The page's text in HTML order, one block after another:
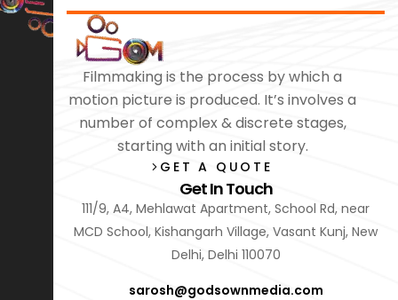
Filmmaking is the process by which a
motion picture is produced. It’s involves a
number of complex & discrete stages,
starting with an initial story.
GET A QUOTE
Get In Touch
111/9, A4, Mehlawat Apartment, School Rd, near
MCD School, Kishangarh Village, Vasant Kunj, New
Delhi, Delhi 110070
sarosh@godsownmedia.com